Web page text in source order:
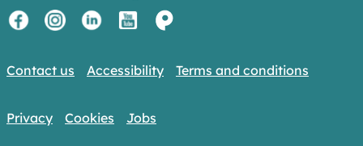
Contact us Accessibility Terms and conditions
Privacy Cookies Jobs